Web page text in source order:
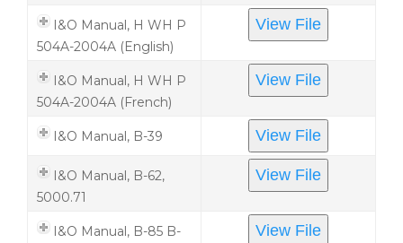
I&O Manual, H WH P
504A-2004A (English)
View File
I&O Manual, H WH P
504A-2004A (French)
View File
I&O Manual, B-39 View File
I&O Manual, B-62,
5000.71
View File
I&O Manual, B-85 B-
View File